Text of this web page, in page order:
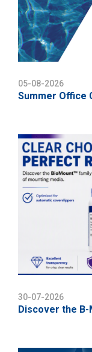
05-08-2026
Summer Office
30-07-2026
Discover the